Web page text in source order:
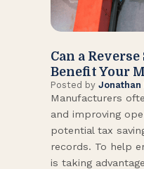
Can a
Benefit Your
Posted by Jonathan
Manufacturers
and improving
potential tax
records. To help
is taking